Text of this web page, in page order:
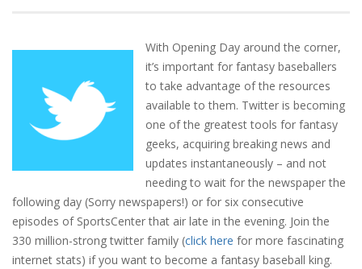
With Opening Day around the corner,
it’s important for fantasy baseballers
to take advantage of the resources
available to them. Twitter is becoming
one of the greatest tools for fantasy
geeks, acquiring breaking news and
updates instantaneously – and not
needing to wait for the newspaper the
following day (Sorry newspapers!) or for six consecutive
episodes of SportsCenter that air late in the evening. Join the
330 million-strong twitter family (click here for more fascinating
internet stats) if you want to become a fantasy baseball king.